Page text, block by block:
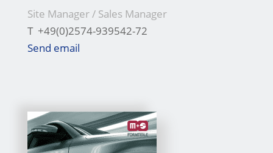
Site Manager / Sales Manager
T +49(0)2574-939542-72
Send email